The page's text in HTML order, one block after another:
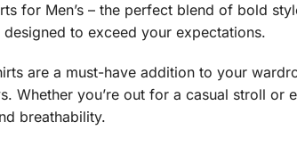
for Men’s – the perfect blend of bold
to exceed your expectations.
are a must-have addition to your
Whether you’re out for a casual stroll or
breathability.